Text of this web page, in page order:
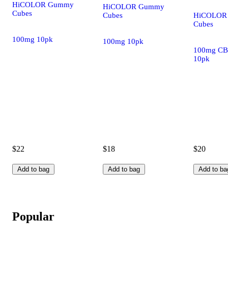
HiCOLOR Gummy
Cubes
100mg 10pk
$22
Add to bag
HiCOLOR Gummy
Cubes
100mg 10pk
$18
Add to bag
Cubes
100mg
10pk
$20
Add to
Popular